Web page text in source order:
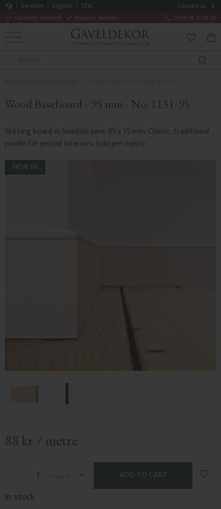
Contact us
Carefully selected Made in Sweden 0046 18 20 61 20
Sweden English
SEK
MENU
Wood Baseboard - 95 mm - No. 1131-95
Skirting board in Swedish pine, 95 x 15 mm. Classic, traditional
profile for period interiors. Sold per metre.
NEW IN
88 kr / metre
+
-
Add
In stock